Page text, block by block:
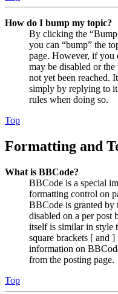
How do I bump my topic?
By clicking the
you can “bump” the
page. However, if you
may be disabled or
not yet been reached.
simply by replying to
rules when doing so.
Top
Formatting and
What is BBCode?
BBCode is a special
formatting control on
BBCode is granted by
disabled on a per post
itself is similar in style
square brackets [ and
information on
from the posting page.
Top